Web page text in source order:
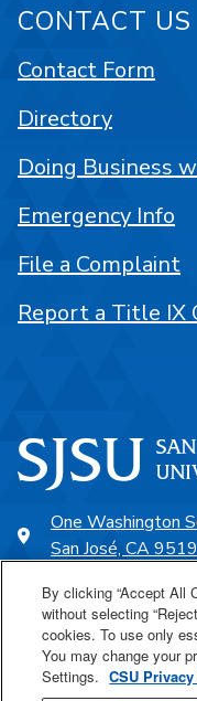
One Washington
San José, CA
SJSU Online
CONTACT US
Contact Form
Directory
Doing Business
Emergency Info
File a Complaint
Report a Title IX
By clicking “Accept All
without selecting
cookies. To use only
You may change your
Settings. CSU